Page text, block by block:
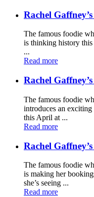
Rachel
The famous foodie
is thinking history
...
Read more
Rachel
The famous foodie
introduces an exciting
this April at ...
Read more
Rachel
The famous foodie
is making her
she’s seeing ...
Read more